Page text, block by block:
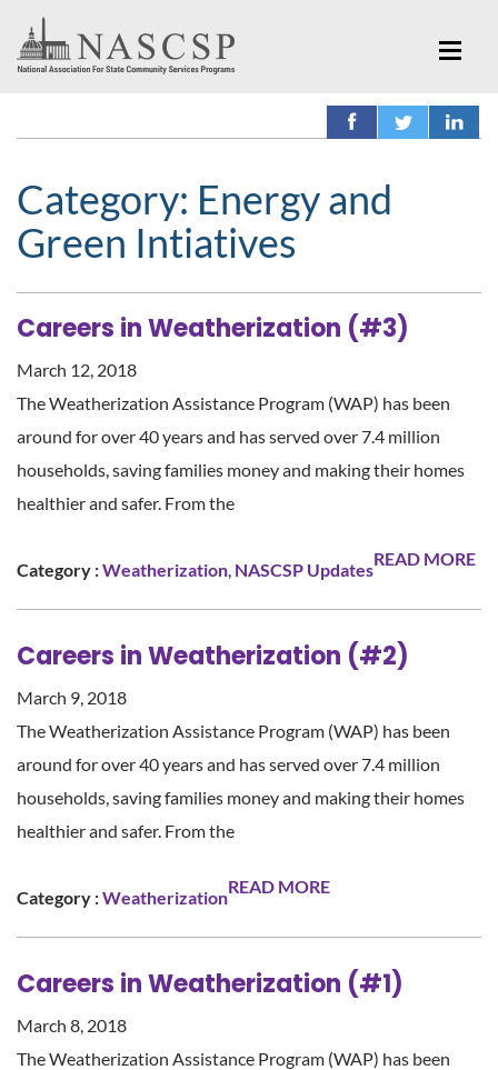
Category: Energy and
Green Intiatives
Careers in Weatherization (#3)
March 12, 2018
The Weatherization Assistance Program (WAP) has been
around for over 40 years and has served over 7.4 million
households, saving families money and making their homes
healthier and safer. From the
Category :Weatherization NASCSP Updates
READ MORE
Careers in Weatherization (#2)
March 9, 2018
The Weatherization Assistance Program (WAP) has been
around for over 40 years and has served over 7.4 million
households, saving families money and making their homes
healthier and safer. From the
Category :Weatherization
READ MORE
Careers in Weatherization (#1)
March 8, 2018
The Weatherization Assistance Program (WAP) has been